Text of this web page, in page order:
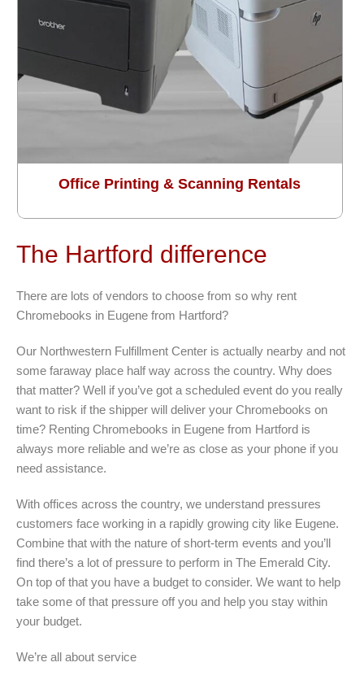
Office Printing & Scanning Rentals
The Hartford difference
There are lots of vendors to choose from so why rent
Chromebooks in Eugene from Hartford?
Our Northwestern Fulfillment Center is actually nearby and not
some faraway place half way across the country. Why does
that matter? Well if you’ve got a scheduled event do you really
want to risk if the shipper will deliver your Chromebooks on
time? Renting Chromebooks in Eugene from Hartford is
always more reliable and we’re as close as your phone if you
need assistance.
With offices across the country, we understand pressures
customers face working in a rapidly growing city like Eugene.
Combine that with the nature of short-term events and you’ll
find there’s a lot of pressure to perform in The Emerald City.
On top of that you have a budget to consider. We want to help
take some of that pressure off you and help you stay within
your budget.
We’re all about service